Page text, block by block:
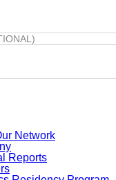
Network
Reports